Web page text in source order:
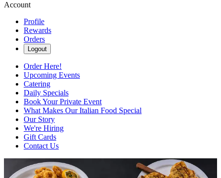
Account
Profile
Rewards
Orders
Logout
Order Here!
Upcoming Events
Catering
Daily Specials
Book Your Private Event
What Makes Our Italian Food Special
Our Story
We're Hiring
Gift Cards
Contact Us